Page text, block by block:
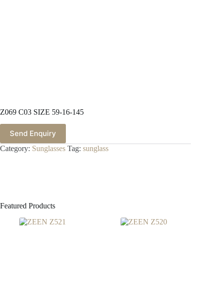
Z069 C03 SIZE 59-16-145
Send Enquiry
Category: Sunglasses Tag: sunglass
Featured Products